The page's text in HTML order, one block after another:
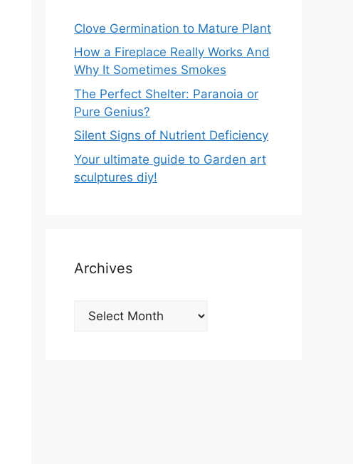
Clove Germination to Mature Plant
How a Fireplace Really Works And
Why It Sometimes Smokes
The Perfect Shelter: Paranoia or
Pure Genius?
Silent Signs of Nutrient Deficiency
Your ultimate guide to Garden art
sculptures diy!
Archives
Archives